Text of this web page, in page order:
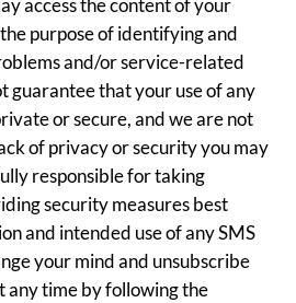
access the content of your
purpose of identifying and
and/or service-related
guarantee that your use of any
or secure, and we are not
of privacy or security you may
responsible for taking
security measures best
and intended use of any SMS
your mind and unsubscribe
any time by following the